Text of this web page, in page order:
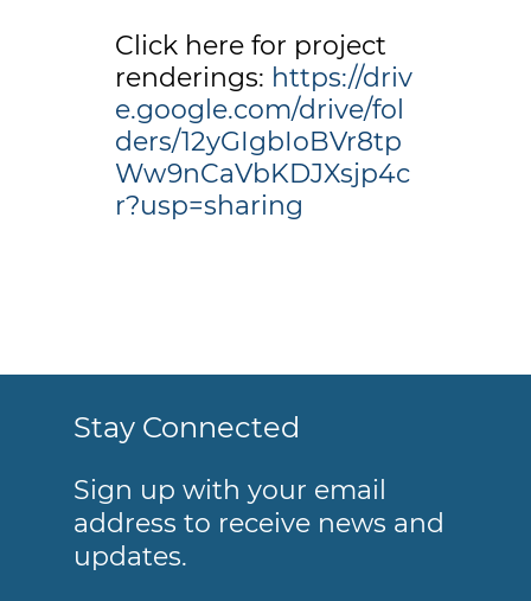
Click here for project
renderings: https://driv
e.google.com/drive/fol
ders/12yGIgbIoBVr8tp
Ww9nCaVbKDJXsjp4c
r?usp=sharing
Stay Connected
Sign up with your email
address to receive news and
updates.